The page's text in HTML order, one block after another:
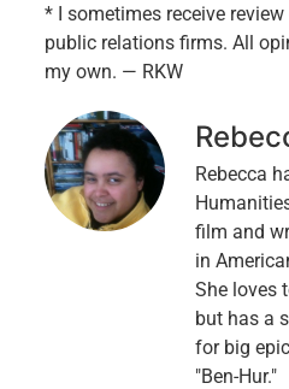
* I sometimes receive
public relations firms. All
my own. — RKW
Rebecca
film and
in
She loves
but has a
for big
"Ben-Hur."